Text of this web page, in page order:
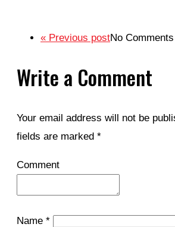
« Previous postNo
Write a Comment
Your email address will not be
fields are marked *
Comment
Name *